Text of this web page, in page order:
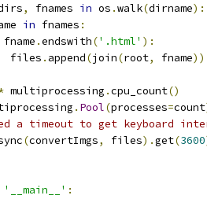
, fnames in os .walk(dirname):
in fnames :
fname .endswith('.html' ):
files
. append(join(root, fname))
multiprocessing .cpu_count()
. Pool(processes=count
a timeout to get keyboard
(convertImgs, files).get(3600
'__main__' :